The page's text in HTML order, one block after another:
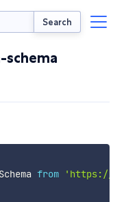
Search
schema
from
'https://